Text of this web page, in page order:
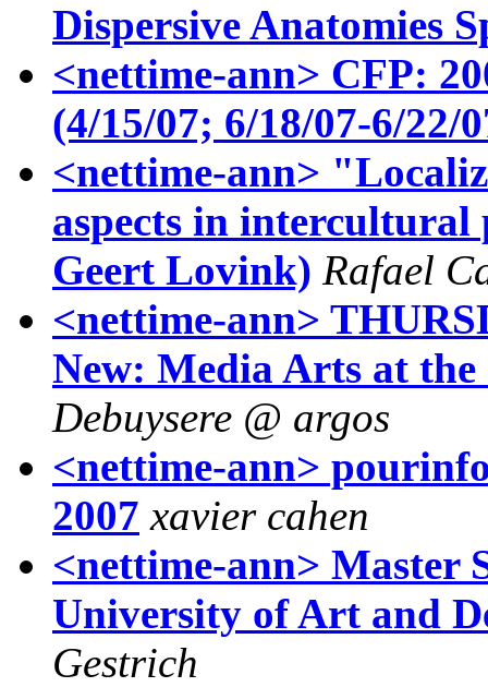
Dispersive Anatomies
<nettime-ann> CFP:
(4/15/07; 6/18/07-6/22/
<nettime-ann>
aspects in
Geert Lovink) Rafael
<nettime-ann>
New: Media Arts at the
Debuysere @ argos
<nettime-ann>
2007 xavier cahen
<nettime-ann> Master
University of Art and
Gestrich